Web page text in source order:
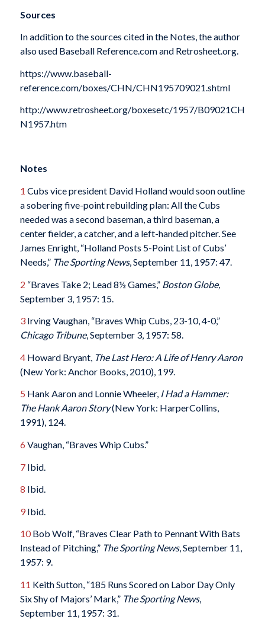
Sources
In addition to the sources cited in the Notes, the author
also used Baseball Reference.com and Retrosheet.org.
https://www.baseball-
reference.com/boxes/CHN/CHN195709021.shtml
http://www.retrosheet.org/boxesetc/1957/B09021CH
N1957.htm
Notes
1 Cubs vice president David Holland would soon outline
a sobering five-point rebuilding plan: All the Cubs
needed was a second baseman, a third baseman, a
center fielder, a catcher, and a left-handed pitcher. See
James Enright, “Holland Posts 5-Point List of Cubs’
Needs,” The Sporting News, September 11, 1957: 47.
2 “Braves Take 2; Lead 8½ Games,” Boston Globe,
September 3, 1957: 15.
3Irving Vaughan, “Braves Whip Cubs, 23-10, 4-0,”
Chicago Tribune, September 3, 1957: 58.
4Howard Bryant, The Last Hero: A Life of Henry Aaron
(New York: Anchor Books, 2010), 199.
5 Hank Aaron and Lonnie Wheeler, I Had a Hammer:
The Hank Aaron Story(New York: HarperCollins,
1991), 124.
6 Vaughan, “Braves Whip Cubs.”
7Ibid.
8 Ibid.
9Ibid.
10Bob Wolf, “Braves Clear Path to Pennant With Bats
Instead of Pitching,” The Sporting News, September 11,
1957: 9.
11 Keith Sutton, “185 Runs Scored on Labor Day Only
Six Shy of Majors’ Mark,” The Sporting News,
September 11, 1957: 31.